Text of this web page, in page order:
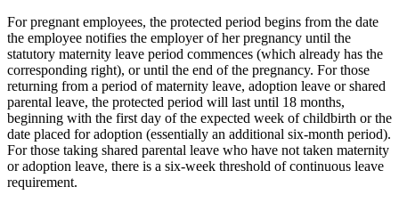
For pregnant employees, the protected period begins from the date
the employee notifies the employer of her pregnancy until the
statutory maternity leave period commences (which already has the
corresponding right), or until the end of the pregnancy. For those
returning from a period of maternity leave, adoption leave or shared
parental leave, the protected period will last until 18 months,
beginning with the first day of the expected week of childbirth or the
date placed for adoption (essentially an additional six-month period).
For those taking shared parental leave who have not taken maternity
or adoption leave, there is a six-week threshold of continuous leave
requirement.